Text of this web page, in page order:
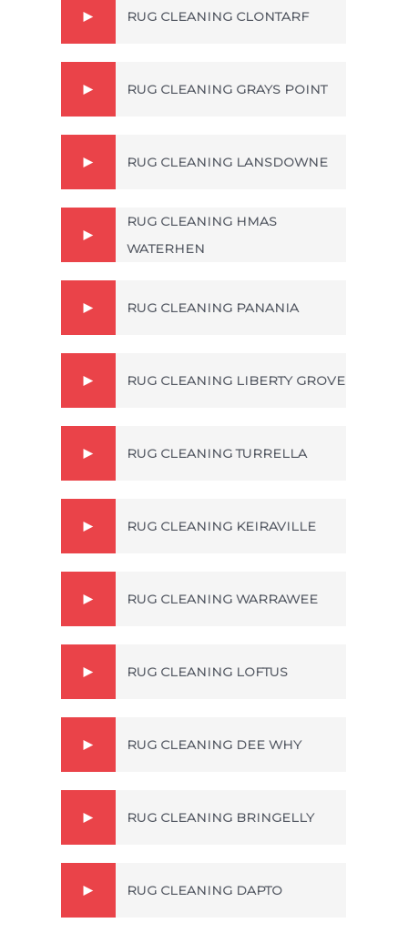
RUG CLEANING CLONTARF
RUG CLEANING GRAYS POINT
RUG CLEANING LANSDOWNE
RUG CLEANING HMAS
WATERHEN
RUG CLEANING PANANIA
RUG CLEANING LIBERTY GROVE
RUG CLEANING TURRELLA
RUG CLEANING KEIRAVILLE
RUG CLEANING WARRAWEE
RUG CLEANING LOFTUS
RUG CLEANING DEE WHY
RUG CLEANING BRINGELLY
RUG CLEANING DAPTO